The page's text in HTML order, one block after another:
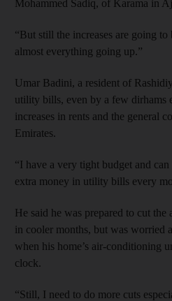
Mohammed Sadiq, of Karama in
“But still the increases are going
almost everything going up.”
Umar Badini, a resident of
utility bills, even by a few dirhams
increases in rents and the general
Emirates.
“I have a very tight budget and
extra money in utility bills every
He said he was prepared to cut
in cooler months, but was worried
when his home’s air-conditioning
clock.
“Still, I need to do more cuts